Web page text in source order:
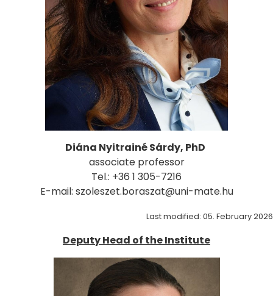
Diána Nyitrainé Sárdy, PhD
associate professor
Tel.: +36 1 305-7216
E-mail: szoleszet.boraszat@uni-mate.hu
Last modified: 05. February 2026
Deputy Head of the Institute